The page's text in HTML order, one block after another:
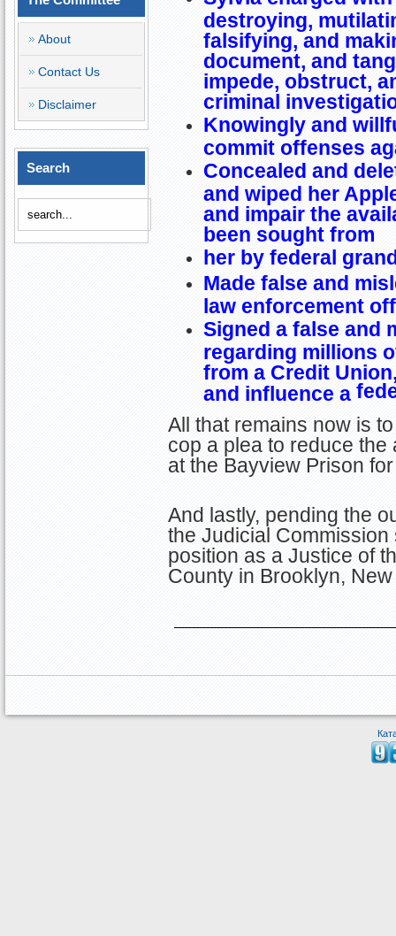
About
Contact Us
Disclaimer
Search
destroying,
falsifying, and
document, and
impede, obstruct,
criminal
Knowingly and
commit offenses
Concealed and
and wiped her
and impair the
been sought from
her by federal
Made false and
law enforcement
Signed a false and
regarding millions
from a Credit
and influence a
All that remains now is
cop a plea to reduce the
at the Bayview Prison
And lastly, pending the
the Judicial
position as a Justice of
County in Brooklyn, New